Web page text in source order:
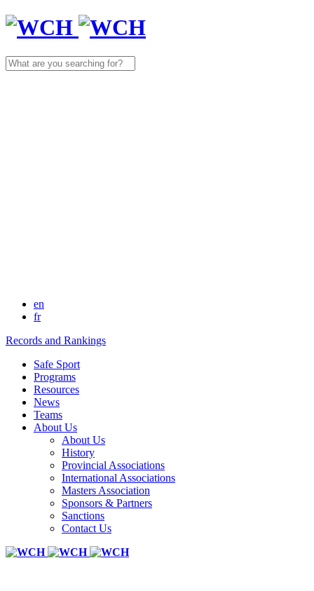
Search
for:
en
fr
Records and Rankings
Safe Sport
Programs
Resources
News
Teams
About Us
About Us
History
Provincial Associations
International Associations
Masters Association
Sponsors & Partners
Sanctions
Contact Us